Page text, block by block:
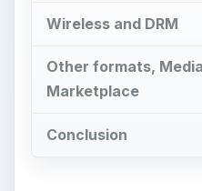
Wireless and DRM
Other formats,
Marketplace
Conclusion